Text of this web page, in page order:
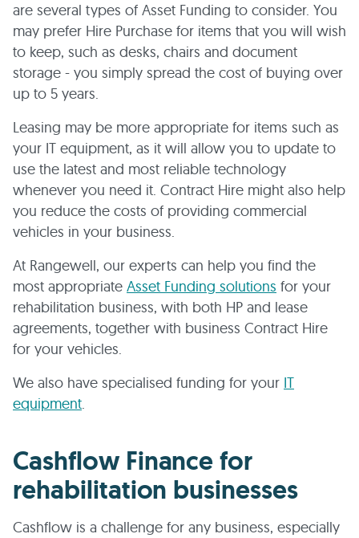
are several types of Asset Funding to consider. You
may prefer Hire Purchase for items that you will wish
to keep, such as desks, chairs and document
storage - you simply spread the cost of buying over
up to 5 years.
Leasing may be more appropriate for items such as
your IT equipment, as it will allow you to update to
use the latest and most reliable technology
whenever you need it. Contract Hire might also help
you reduce the costs of providing commercial
vehicles in your business.
At Rangewell, our experts can help you find the
most appropriate Asset Funding solutions for your
rehabilitation business, with both HP and lease
agreements, together with business Contract Hire
for your vehicles.
We also have specialised funding for your IT
equipment.
Cashflow Finance for
rehabilitation businesses
Cashflow is a challenge for any business, especially